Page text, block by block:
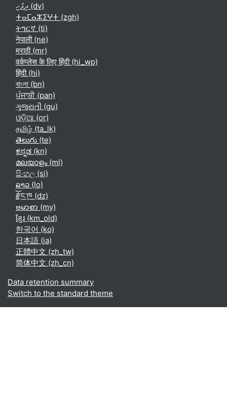
ދިވެހި ‎(dv)‎
ⵜⴰⵎⴰⵣⵉⵖⵜ ‎(zgh)‎
ትግርኛ ‎(ti)‎
नेपाली ‎(ne)‎
मराठी ‎(mr)‎
वर्कप्लेस के लिए हिंदी ‎(hi_wp)‎
हिंदी ‎(hi)‎
বাংলা ‎(bn)‎
ਪੰਜਾਬੀ ‎(pan)‎
ગુજરાતી ‎(gu)‎
ଓଡ଼ିଆ ‎(or)‎
தமிழ் ‎(ta_lk)‎
తెలుగు ‎(te)‎
ಕನ್ನಡ ‎(kn)‎
മലയാളം ‎(ml)‎
සිංහල ‎(si)‎
ລາວ ‎(lo)‎
རྫོང་ཁ ‎(dz)‎
ဗမာစာ ‎(my)‎
ខ្មែរ ‎(km_old)‎
한국어 ‎(ko)‎
日本語 ‎(ja)‎
正體中文 ‎(zh_tw)‎
简体中文 ‎(zh_cn)‎
Data retention summary
Switch to the standard theme